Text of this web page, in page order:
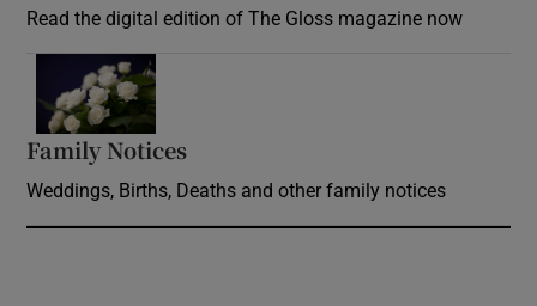
Read the digital edition of The Gloss magazine now
Family Notices
Weddings, Births, Deaths and other family notices